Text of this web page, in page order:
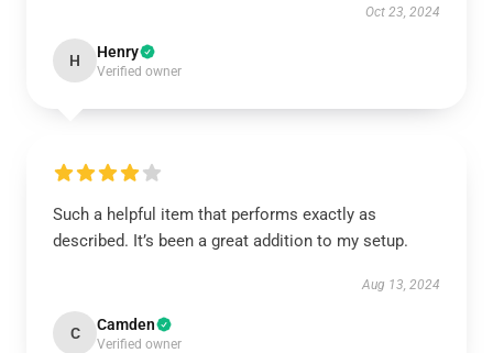
Oct 23, 2024
H Henry
Verified owner
Such a helpful item that performs exactly as
described. It’s been a great addition to my setup.
Aug 13, 2024
C Camden
Verified owner